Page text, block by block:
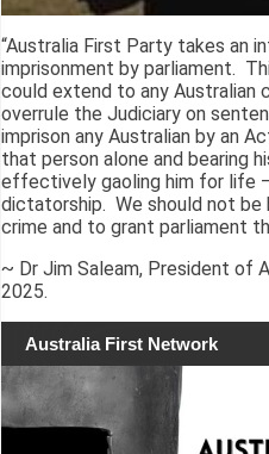
“Australia First Party takes an
imprisonment by parliament.
could extend to any
overrule the Judiciary on
imprison any Australian by an
that person alone and bearing
effectively gaoling him for life
dictatorship. We should not be
crime and to grant parliament
~ Dr Jim Saleam, President of
2025.
Australia First Network